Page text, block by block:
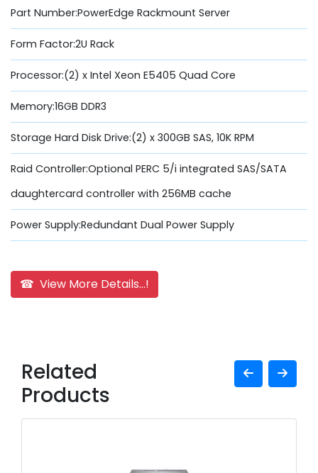
Part Number:PowerEdge Rackmount Server
Form Factor:2U Rack
Processor:(2) x Intel Xeon E5405 Quad Core
Memory:16GB DDR3
Storage Hard Disk Drive:(2) x 300GB SAS, 10K RPM
Raid Controller:Optional PERC 5/i integrated SAS/SATA
daughtercard controller with 256MB cache
Power Supply:Redundant Dual Power Supply
☎ View More Details...!
Related
Products